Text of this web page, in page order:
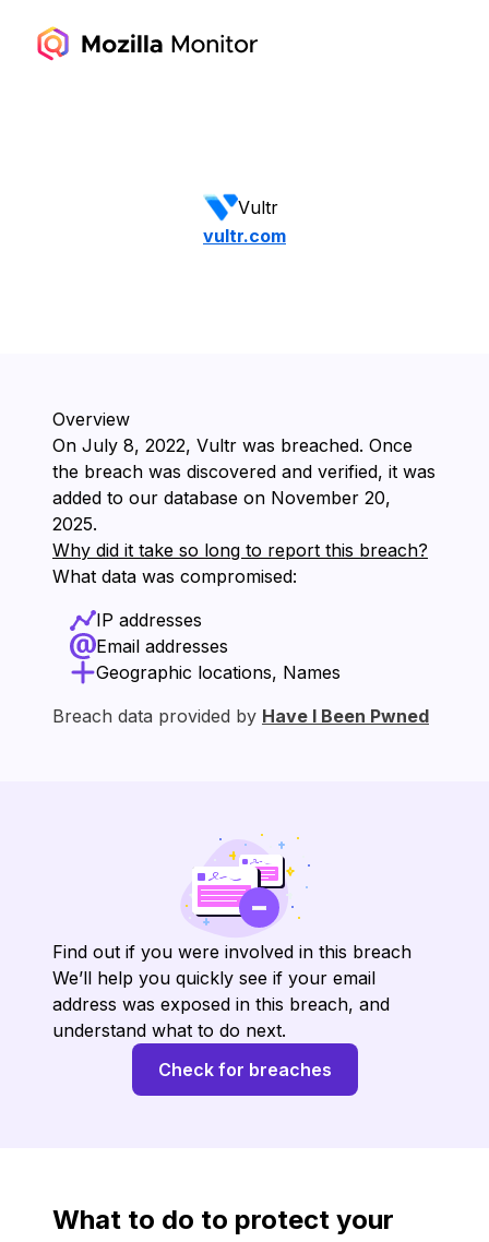
Vultr
vultr.com
Overview
On ⁨July 8, 2022⁩, ⁨Vultr⁩ was breached. Once
the breach was discovered and verified, it was
added to our database on ⁨November 20,
2025⁩.
Why did it take so long to report this breach?
What data was compromised:
IP addresses
Email addresses
Geographic locations, Names
Breach data provided by Have I Been Pwned
Find out if you were involved in this breach
We’ll help you quickly see if your email
address was exposed in this breach, and
understand what to do next.
Check for breaches
What to do to protect your